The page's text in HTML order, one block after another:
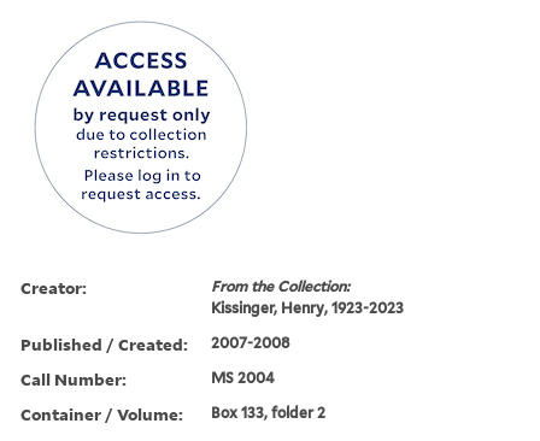
Creator:
From the Collection:
Kissinger, Henry, 1923-2023
Published / Created: 2007-2008
Call Number: MS 2004
Container / Volume: Box 133, folder 2